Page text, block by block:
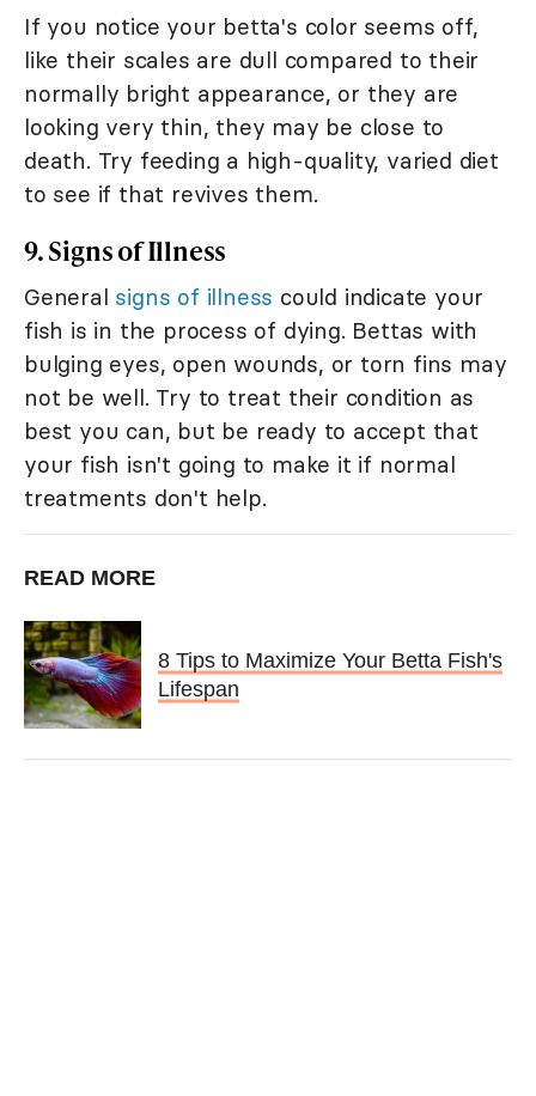
If you notice your betta's color seems off,
like their scales are dull compared to their
normally bright appearance, or they are
looking very thin, they may be close to
death. Try feeding a high-quality, varied diet
to see if that revives them.
9. Signs of Illness
General signs of illness could indicate your
fish is in the process of dying. Bettas with
bulging eyes, open wounds, or torn fins may
not be well. Try to treat their condition as
best you can, but be ready to accept that
your fish isn't going to make it if normal
treatments don't help.
READ MORE
8 Tips to Maximize Your Betta Fish's
Lifespan